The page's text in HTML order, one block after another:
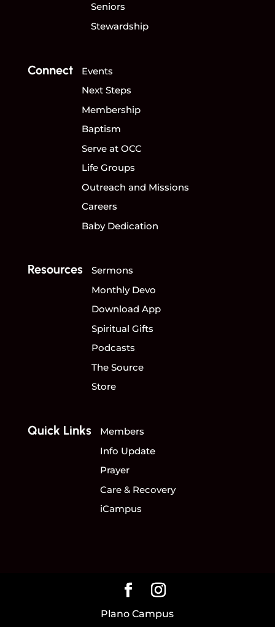
Seniors
Stewardship
Connect
Events
Next Steps
Membership
Baptism
Serve at OCC
Life Groups
Outreach and Missions
Careers
Baby Dedication
Resources
Sermons
Monthly Devo
Download App
Spiritual Gifts
Podcasts
The Source
Store
Quick Links
Members
Info Update
Prayer
Care & Recovery
iCampus
Plano Campus